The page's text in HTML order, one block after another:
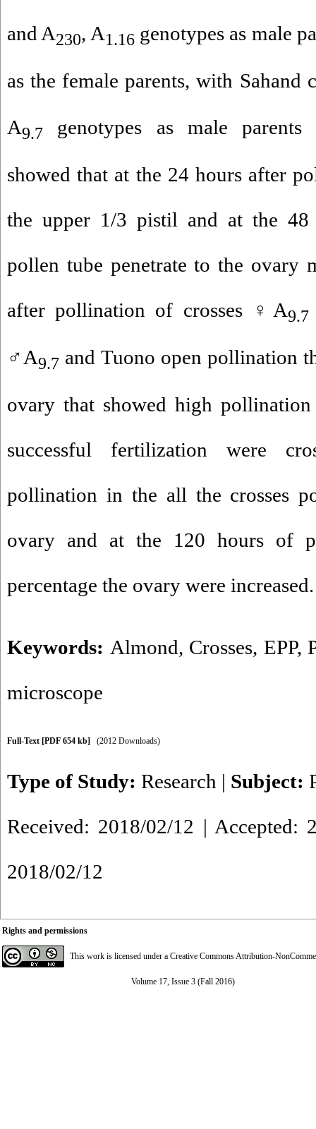
and A230, A1.16 genotypes as male
as the female parents, with Sahand
A9.7 genotypes as male parents
showed that at the 24 hours after
the upper 1/3 pistil and at the 48
pollen tube penetrate to the ovary
after pollination of crosses ♀A9.7
♂A9.7 and Tuono open pollination
ovary that showed high
successful fertilization were
pollination in the all the crosses
ovary and at the 120 hours of
percentage the ovary were increased.
Keywords: Almond, Crosses, EPP,
microscope
Full-Text [PDF 654 kb] (2012 Downloads)
Type of Study: Research | Subject:
Received: 2018/02/12 | Accepted:
2018/02/12
Rights and permissions
This work is licensed under a Creative Commons Attribution-
Volume 17, Issue 3 (Fall 2016)